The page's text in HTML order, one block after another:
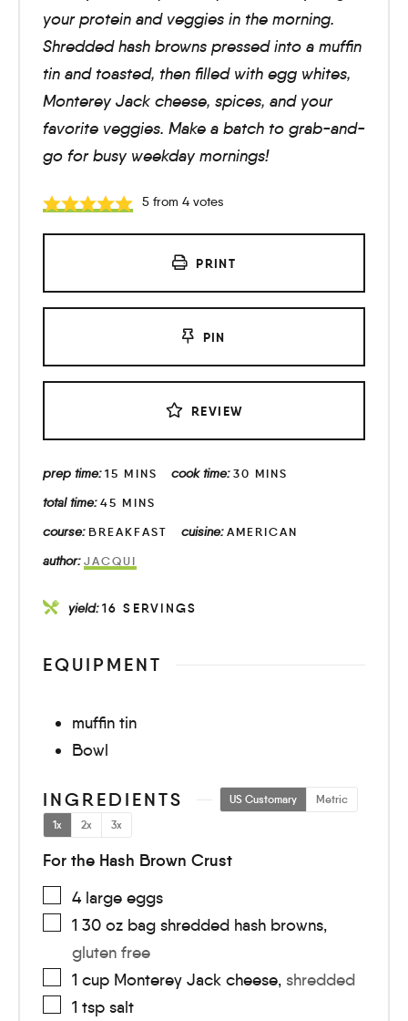
your protein and veggies in the morning.
Shredded hash browns pressed into a muffin
tin and toasted, then filled with egg whites,
Monterey Jack cheese, spices, and your
favorite veggies. Make a batch to grab-and-
go for busy weekday mornings!
5from 4votes
PRINT
PIN
REVIEW
prep time:15 MINS cook time:30 MINS
total time:45 MINS
course: BREAKFAST cuisine:AMERICAN
author:JACQUI
yield:16 SERVINGS
EQUIPMENT
muffin tin
Bowl
INGREDIENTS US Customary
Metric
1x
2x 3x
For the Hash Brown Crust
4 large eggs
1 30 oz bag shredded hash browns,
gluten free
1 cup Monterey Jack cheese, shredded
1 tsp salt